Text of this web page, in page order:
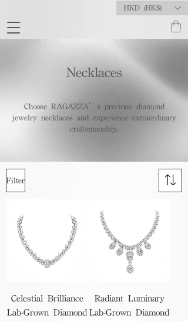
HKD (HK$)
Necklaces
Choose RAGAZZA’s precious diamond
jewelry necklaces and experience extraordinary
craftsmanship.
Filter
Celestial Brilliance
Lab-Grown Diamond
Radiant Luminary
Lab-Grown Diamond